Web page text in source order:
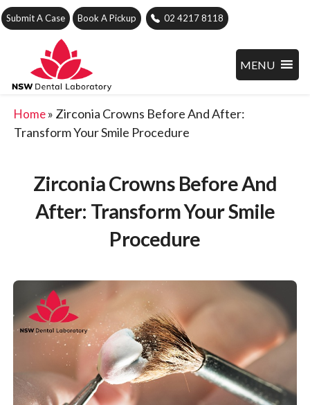
Submit A Case Book A Pickup 02 4217 8118
MENU
Home» Zirconia Crowns Before And After:
Transform Your Smile Procedure
Zirconia Crowns Before And
After: Transform Your Smile
Procedure